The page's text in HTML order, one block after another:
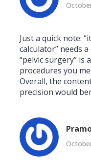
Just a quick note:
calculator” needs a
“pelvic surgery” is
procedures you
Overall, the
precision would